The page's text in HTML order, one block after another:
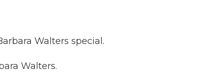
Walters special.
Walters.